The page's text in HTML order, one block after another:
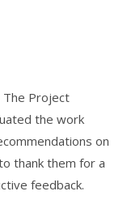
The Project
the work
on
thank them for a
feedback.